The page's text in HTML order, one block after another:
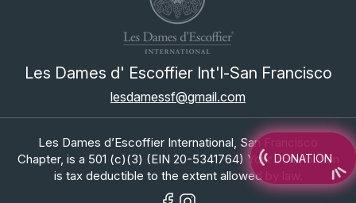
Les Dames d' Escoffier Int'l-San Francisco
lesdamessf@gmail.com
DONATION
Les Dames d’Escoffier International, San Francisco
Chapter, is a 501 (c)(3) (EIN 20-5341764) Your contribution
is tax deductible to the extent allowed by law.